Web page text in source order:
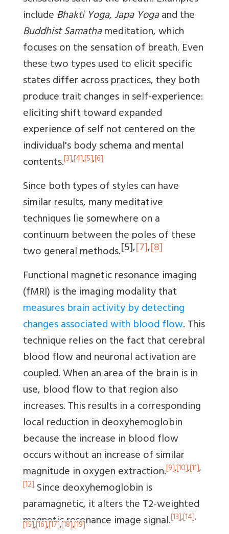
includeBhakti Yoga, Japa Yogaand the
Buddhist Samathameditation, which
focuses on the sensation of breath. Even
these two types used to elicit specific
states differ across practices, they both
produce trait changes in self-experience:
eliciting shift toward expanded
experience of self not centered on the
individual's body schema and mental
contents.[3],[4],[5],[6]
Since both types of styles can have
similar results, many meditative
techniques lie somewhere on a
continuum between the poles of these
two general methods.[5],[7],[8]
Functional magnetic resonance imaging
(fMRI) is the imaging modality that
measures brain activity by detecting
changes associated with blood flow. This
technique relies on the fact that cerebral
blood flow and neuronal activation are
coupled. When an area of the brain is in
use, blood flow to that region also
increases. This results in a corresponding
local reduction in deoxyhemoglobin
because the increase in blood flow
occurs without an increase of similar
magnitude in oxygen extraction.[9],[10],[11],
[12] Since deoxyhemoglobin is
paramagnetic, it alters the T2-weighted
magnetic resonance image signal.[13],[14],
[15],[16],[17],[18],[19]